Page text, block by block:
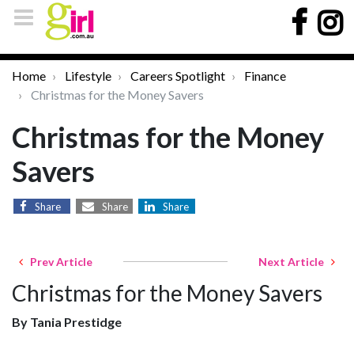
Home Lifestyle Careers Spotlight
Finance
Christmas for the Money Savers
Christmas for the Money
Savers
Share Share Share
Prev Article Next Article
Christmas for the Money Savers
By Tania Prestidge